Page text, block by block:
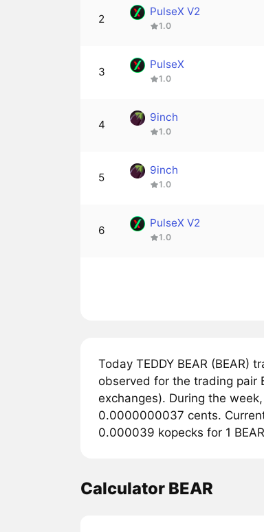
2
PulseX V2
1.0
3
PulseX
1.0
4
9inch
1.0
5
9inch
1.0
6
PulseX V2
1.0
Today TEDDY BEAR (BEAR)
observed for the trading pair
exchanges). During the
0.0000000037 cents.
0.000039 kopecks for 1
Calculator BEAR